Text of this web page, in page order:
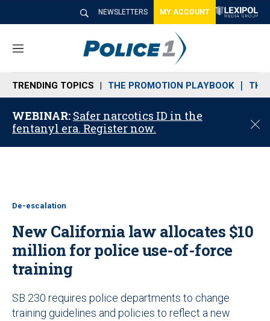
NEWSLETTERS MY ACCOUNT
M
n
u
TRENDING TOPICS THE PROMOTION PLAYBOOK THE
WEBINAR: Safer narcotics ID in the
fentanyl era. Register now.
C
o
De-escalation
New California law allocates $10
million for police use-of-force
training
SB 230 requires police departments to change
training guidelines and policies to reflect a new